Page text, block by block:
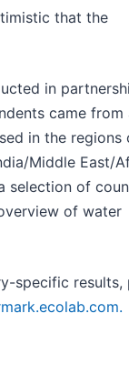
that the
in
came from
in the regions
Middle East/
selection of
of water
specific results,